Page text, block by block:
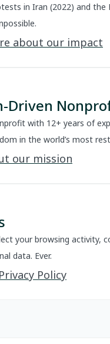
in Iran (2022) and
about our impact
Driven
with 12+ years of
in the world’s most
our mission
your browsing activity,
data. Ever.
Policy